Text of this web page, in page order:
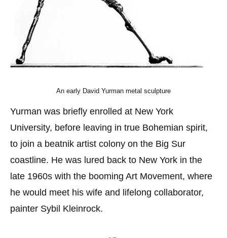
An early David Yurman metal sculpture
Yurman was briefly enrolled at New York
University, before leaving in true Bohemian spirit,
to join a beatnik artist colony on the Big Sur
coastline. He was lured back to New York in the
late 1960s with the booming Art Movement, where
he would meet his wife and lifelong collaborator,
painter Sybil Kleinrock.